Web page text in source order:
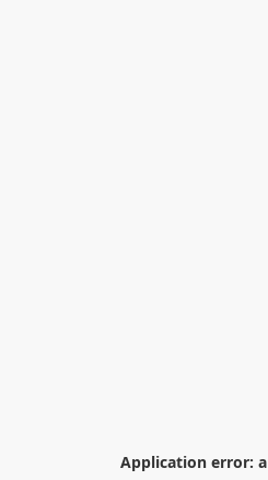
Application error: a